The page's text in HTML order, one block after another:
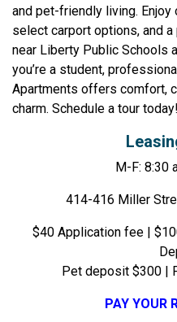
and pet-friendly living.
select carport options, and
near Liberty Public Schools
you’re a student,
Apartments offers comfort,
charm. Schedule a tour today!
M-F: 8:30
414-416 Miller
$40 Application fee |
Pet deposit $300 |
PAY YOUR